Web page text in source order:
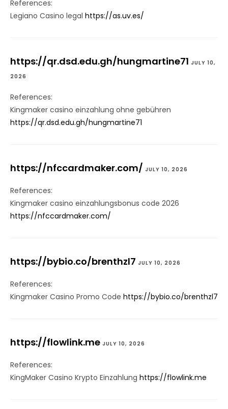
References:
Legiano Casino legal https://as.uv.es/
https://qr.dsd.edu.gh/hungmartine71 JULY 10,
2026
References:
Kingmaker casino einzahlung ohne gebühren
https://qr.dsd.edu.gh/hungmartine71
https://nfccardmaker.com/ JULY 10, 2026
References:
Kingmaker casino einzahlungsbonus code 2026
https://nfccardmaker.com/
https://bybio.co/brenthzl7 JULY 10, 2026
References:
Kingmaker Casino Promo Code https://bybio.co/brenthzl7
https://flowlink.me JULY 10, 2026
References:
KingMaker Casino Krypto Einzahlung https://flowlink.me